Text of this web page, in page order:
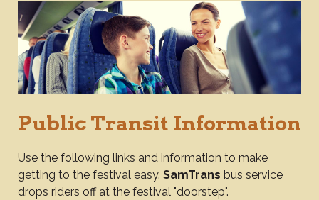
Public Transit Information
Use the following links and information to make
getting to the festival easy. SamTrans bus service
drops riders off at the festival "doorstep".